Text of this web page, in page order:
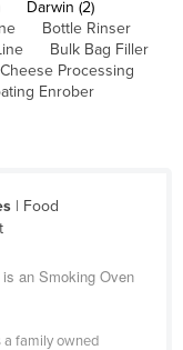
Darwin (2)
Bottle Rinser
Bulk Bag Filler
Cheese Processing
Enrober
| Food
an Smoking Oven
a family owned